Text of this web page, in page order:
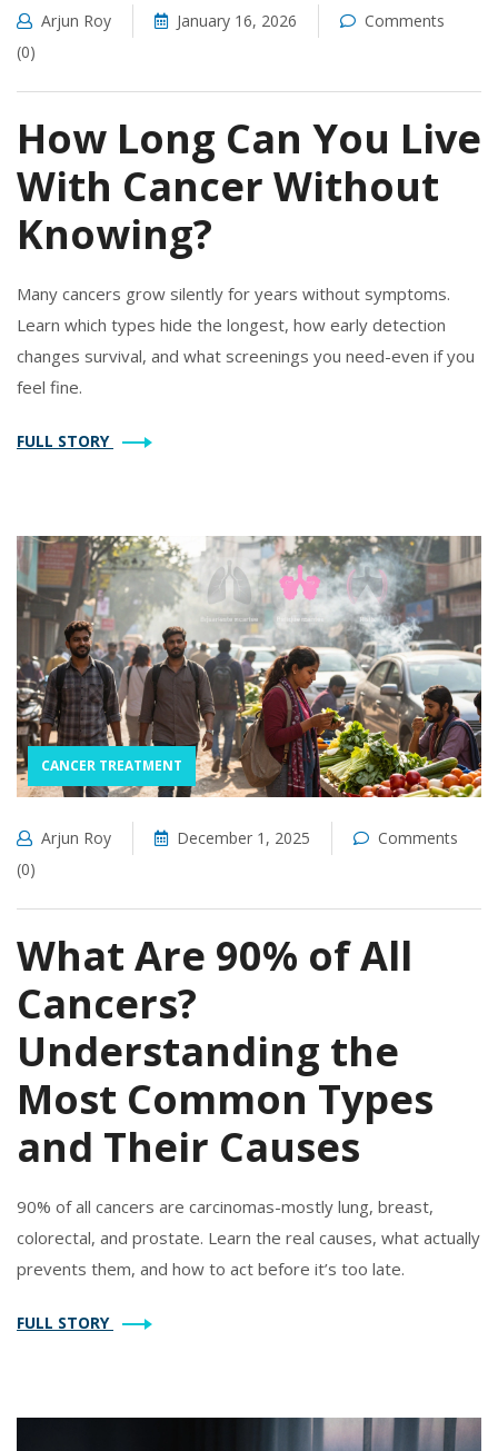
Arjun Roy January 16, 2026
Comments
(0)
How Long Can You Live
With Cancer Without
Knowing?
Many cancers grow silently for years without symptoms.
Learn which types hide the longest, how early detection
changes survival, and what screenings you need-even if you
feel fine.
FULL STORY
CANCER TREATMENT
Arjun Roy December 1, 2025
Comments
(0)
What Are 90% of All
Cancers?
Understanding the
Most Common Types
and Their Causes
90% of all cancers are carcinomas-mostly lung, breast,
colorectal, and prostate. Learn the real causes, what actually
prevents them, and how to act before it’s too late.
FULL STORY